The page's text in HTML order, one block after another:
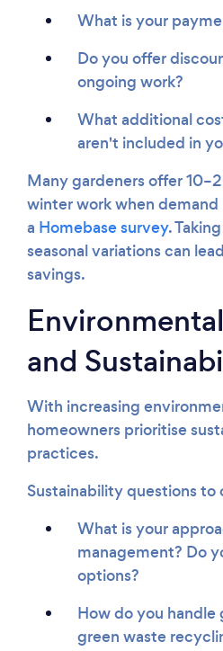
What is your
Do you offer
ongoing work?
What additional
aren't included in
Many gardeners offer
winter work when
a Homebase survey.
seasonal variations can
savings.
and
With increasing
homeowners prioritise
practices.
Sustainability questions to
What is your
management? Do
options?
How do you handle
green waste